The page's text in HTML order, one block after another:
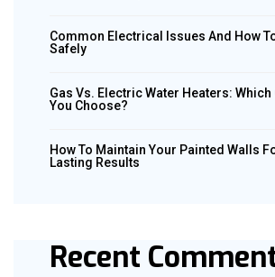
Common Electrical Issues And How
Safely
Gas Vs. Electric Water Heaters: Which
You Choose?
How To Maintain Your Painted Walls
Lasting Results
Recent